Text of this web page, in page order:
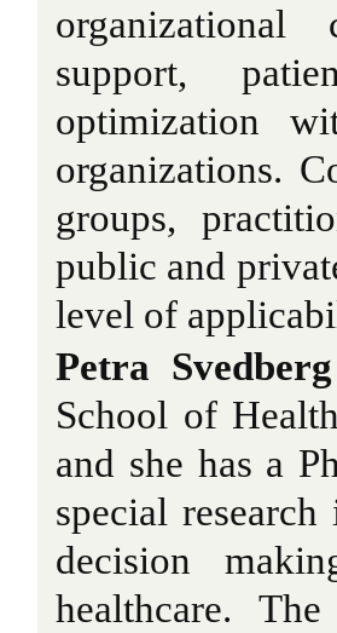
support,
optimization
organizations.
groups,
public and
level of
Petra Svedberg
School of
and she has a
special
decision
healthcare.